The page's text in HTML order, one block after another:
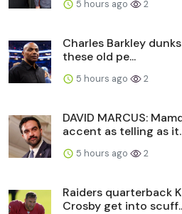
5 hours ago 2
Charles Barkley
these old pe...
5 hours ago 2
DAVID MARCUS:
accent as telling as
5 hours ago 2
Raiders quarterback
Crosby get into